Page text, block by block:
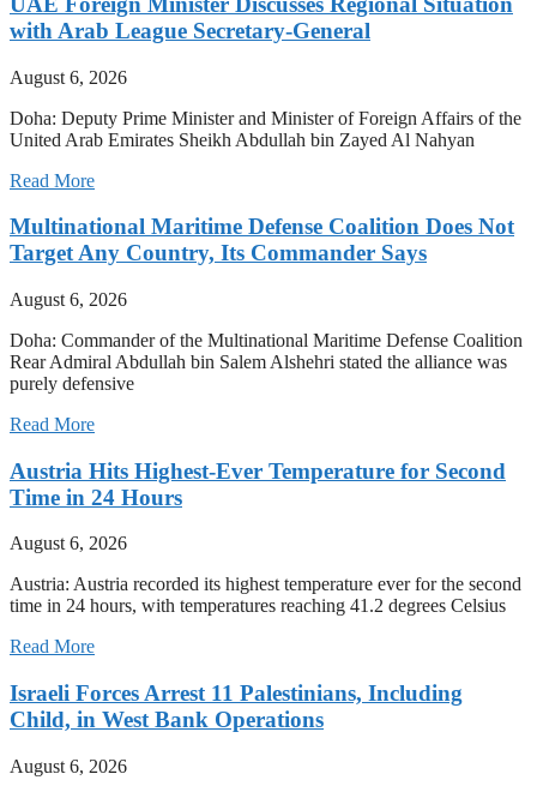
with Arab League Secretary-General
August 6, 2026
Doha: Deputy Prime Minister and Minister of Foreign Affairs of the
United Arab Emirates Sheikh Abdullah bin Zayed Al Nahyan
Read More
Multinational Maritime Defense Coalition Does Not
Target Any Country, Its Commander Says
August 6, 2026
Doha: Commander of the Multinational Maritime Defense Coalition
Rear Admiral Abdullah bin Salem Alshehri stated the alliance was
purely defensive
Read More
Austria Hits Highest-Ever Temperature for Second
Time in 24 Hours
August 6, 2026
Austria: Austria recorded its highest temperature ever for the second
time in 24 hours, with temperatures reaching 41.2 degrees Celsius
Read More
Israeli Forces Arrest 11 Palestinians, Including
Child, in West Bank Operations
August 6, 2026